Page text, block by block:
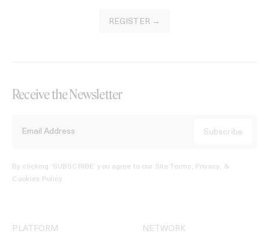
REGISTER →
Receive the Newsletter
By clicking ‘SUBSCRIBE’ you agree to our Site Terms, Privacy, &
Cookies Policy.
PLATFORM NETWORK